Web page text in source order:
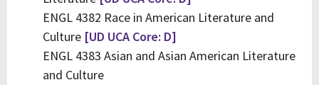
ENGL 4382 Race in American Literature and
Culture [UD UCA Core: D]
ENGL 4383 Asian and Asian American Literature
and Culture